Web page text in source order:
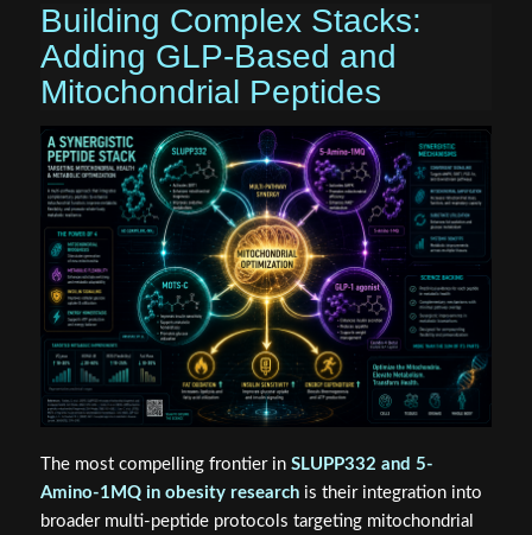
Building Complex Stacks:
Adding GLP-Based and
Mitochondrial Peptides
The most compelling frontier in SLUPP332 and 5-
Amino-1MQ in obesity researchis their integration into
broader multi-peptide protocols targeting mitochondrial